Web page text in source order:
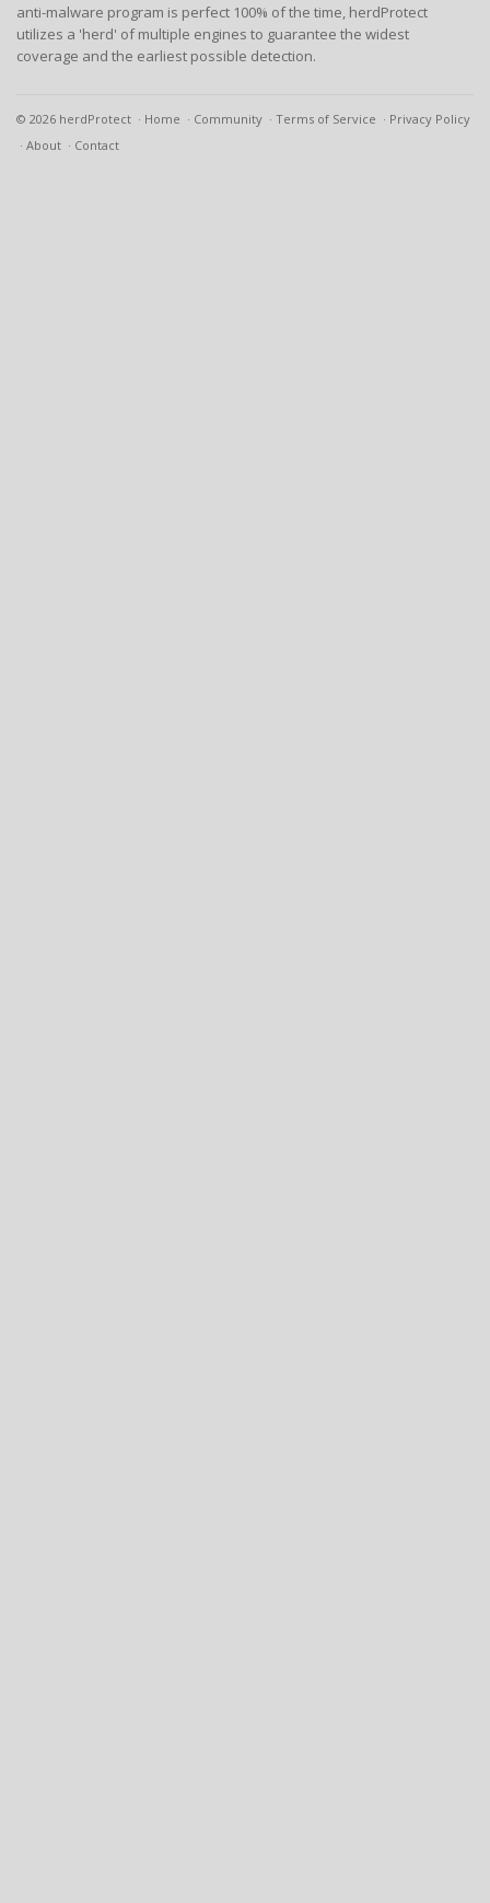
anti-malware program is perfect 100% of the time, herdProtect
utilizes a 'herd' of multiple engines to guarantee the widest
coverage and the earliest possible detection.
© 2026 herdProtect Home Community Terms of Service
Privacy Policy
About
Contact